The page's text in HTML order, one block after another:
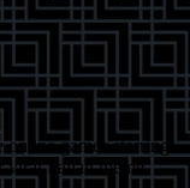
games starring
viral Italian meme